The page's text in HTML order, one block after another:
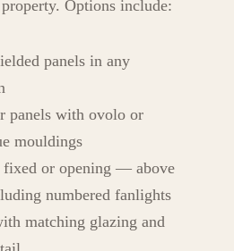
Options include:
panels in any
panels with ovolo or
mouldings
or opening — above
numbered fanlights
matching glazing and